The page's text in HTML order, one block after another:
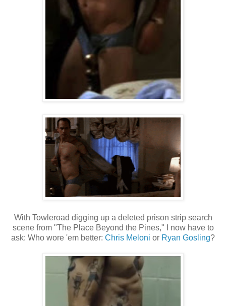
With Towleroad digging up a deleted prison strip search
scene from "The Place Beyond the Pines," I now have to
ask: Who wore 'em better: Chris Meloni or Ryan Gosling?